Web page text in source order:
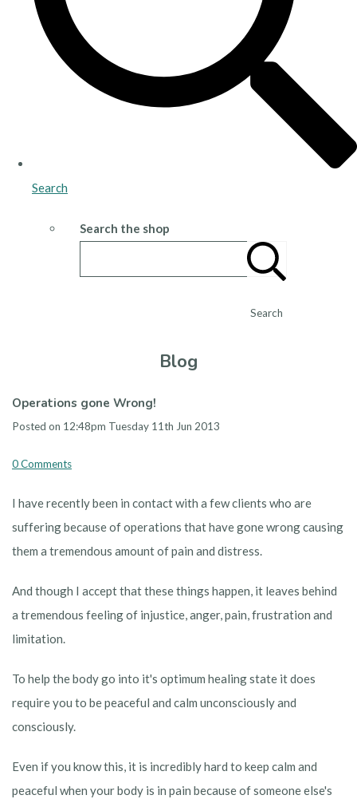
Search
Search the shop
Search
Blog
Operations gone Wrong!
Posted on 12:48pm Tuesday 11th Jun 2013
0 Comments
I have recently been in contact with a few clients who are
suffering because of operations that have gone wrong causing
them a tremendous amount of pain and distress.
And though I accept that these things happen, it leaves behind
a tremendous feeling of injustice, anger, pain, frustration and
limitation.
To help the body go into it's optimum healing state it does
require you to be peaceful and calm unconsciously and
consciously.
Even if you know this, it is incredibly hard to keep calm and
peaceful when your body is in pain because of someone else's